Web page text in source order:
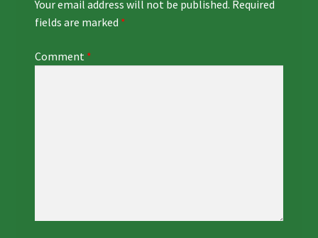
Your email address will not be published. Required
fields are marked *
Comment *